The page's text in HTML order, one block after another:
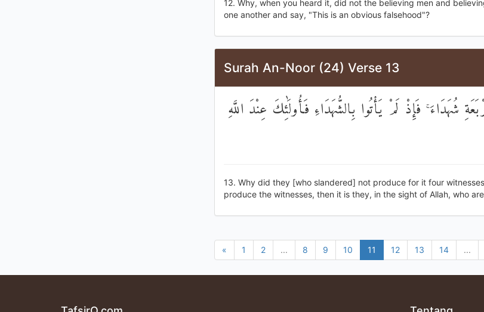
12. Why, when you heard it, did not the believing men and
one another and say, "This is an obvious falsehood"?
Surah An-Noor (24) Verse 13
شُهَدَاءَ ۚ فَإِذْ لَمْ يَأْتُوا بِالشُّهَدَاءِ فَأُولَٰئِكَ عِنْدَ اللَّهِ
13. Why did they [who slandered] not produce for it four
produce the witnesses, then it is they, in the sight of Allah, who
« 1 2 ... 8 9 10 11 12 13 14 ...